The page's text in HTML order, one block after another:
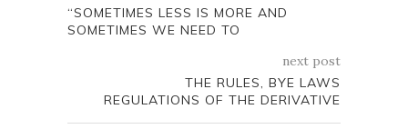
“SOMETIMES LESS IS MORE AND
SOMETIMES WE NEED TO
next post
THE RULES, BYE LAWS
REGULATIONS OF THE DERIVATIVE